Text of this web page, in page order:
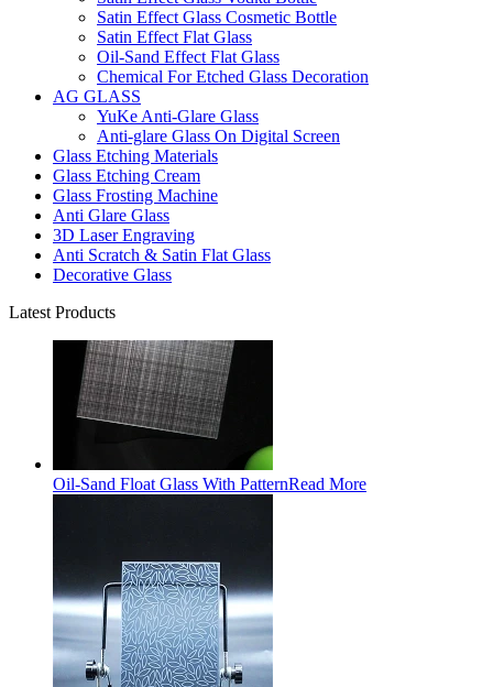
Satin Effect Glass Cosmetic Bottle
Satin Effect Flat Glass
Oil-Sand Effect Flat Glass
Chemical For Etched Glass Decoration
AG GLASS
YuKe Anti-Glare Glass
Anti-glare Glass On Digital Screen
Glass Etching Materials
Glass Etching Cream
Glass Frosting Machine
Anti Glare Glass
3D Laser Engraving
Anti Scratch & Satin Flat Glass
Decorative Glass
Latest Products
Oil-Sand Float Glass With PatternRead More